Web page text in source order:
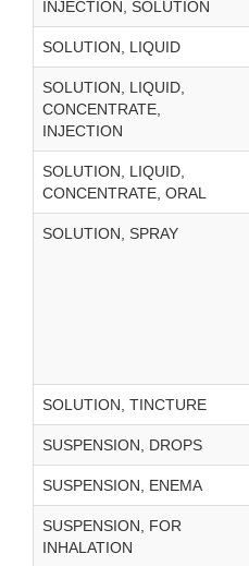
INJECTION, SOLUTION
SOLUTION, LIQUID
SOLUTION, LIQUID,
CONCENTRATE,
INJECTION
SOLUTION, LIQUID,
CONCENTRATE, ORAL
SOLUTION, SPRAY
SOLUTION, TINCTURE
SUSPENSION, DROPS
SUSPENSION, ENEMA
SUSPENSION, FOR
INHALATION